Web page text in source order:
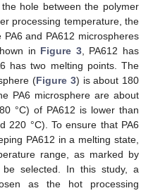
hole between the polymer
processing temperature, the
and PA612 microspheres
in Figure 3, PA612 has
has two melting points. The
(Figure 3) is about 180
PA6 microsphere are about
°C) of PA612 is lower than
220 °C). To ensure that PA6
PA612 in a melting state,
range, as marked by
selected. In this study, a
as the hot processing